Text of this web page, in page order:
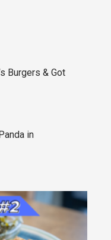
Burgers & Got
in